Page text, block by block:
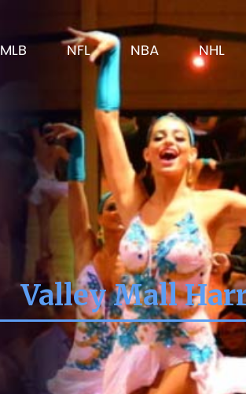
MLB NFL NBA NHL
Valley Mall